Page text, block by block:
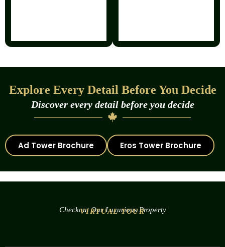
Explore Every Detail Before You Decide
Discover every detail before you decide
Ad Tower Brochure Eros Tower Brochure
Checkout Our Luxurious Property
VIRTUAL TOUR